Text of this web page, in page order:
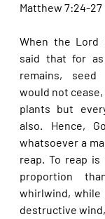
Matthew 7:24-27
When the Lord
said that for
remains,
would not
plants but
also. Hence,
whatsoever a
reap. To reap
proportion
whirlwind, while
destructive